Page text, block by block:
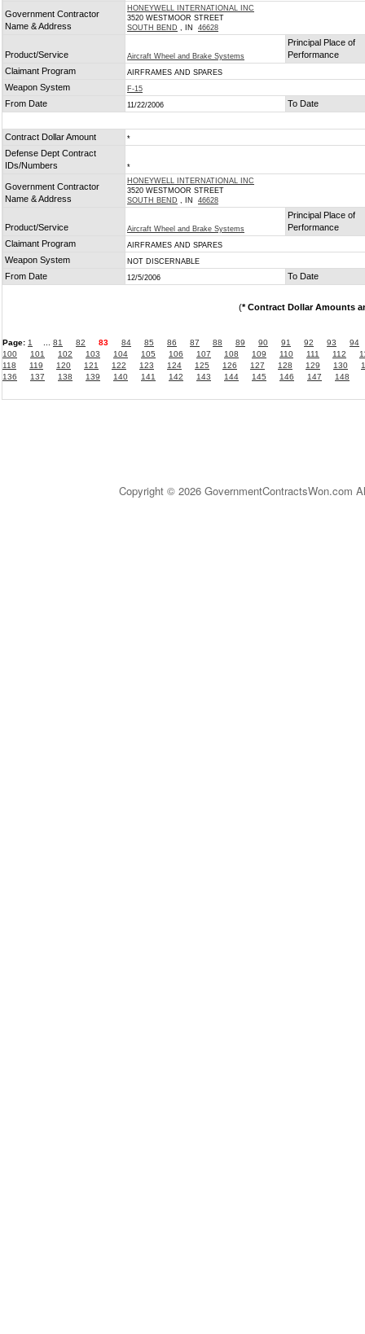
Government Contractor
Name & Address
HONEYWELL INTERNATIONAL INC
3520 WESTMOOR STREET
SOUTH BEND , IN 46628
Product/Service Aircraft Wheel and Brake Systems
Principal Place of
Performance
Claimant Program
AIRFRAMES AND SPARES
Weapon System F-15
From Date 11/22/2006 To Date
Contract Dollar Amount *
Defense Dept Contract
IDs/Numbers
*
Government Contractor
Name & Address
HONEYWELL INTERNATIONAL INC
3520 WESTMOOR STREET
SOUTH BEND , IN 46628
Product/Service Aircraft Wheel and Brake Systems
Principal Place of
Performance
Claimant Program
AIRFRAMES AND SPARES
Weapon System NOT DISCERNABLE
From Date 12/5/2006 To Date
(* Contract Dollar Amounts
Page: 1 81 82 83 84 85 86 87 88 89 90 91 92 93
94
100
101 102 103 104 105 106 107 108 109 110 111 112
118
119 120 121 122 123 124 125 126 127 128 129 130
136
137 138 139 140 141 142 143 144 145 146 147 148
Copyright © 2026 GovernmentContractsWon.com